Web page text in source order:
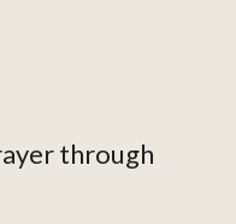
through